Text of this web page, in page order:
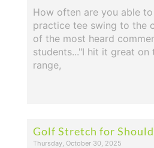
How often are you able
practice tee swing to the
of the most heard
students..."I hit it great on
range,
Golf Stretch for
Thursday, October 30, 2025